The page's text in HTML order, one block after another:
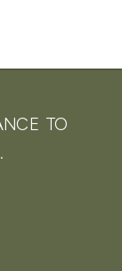
TO